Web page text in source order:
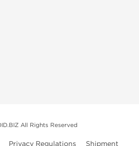
All Rights Reserved
Privacy Regulations Shipment